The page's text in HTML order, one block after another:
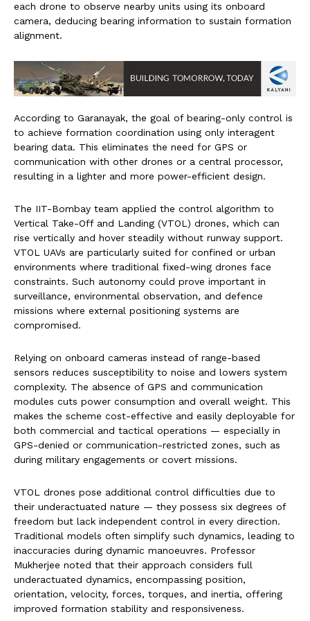
each drone to observe nearby units using its onboard
camera, deducing bearing information to sustain formation
alignment.
According to Garanayak, the goal of bearing-only control is
to achieve formation coordination using only interagent
bearing data. This eliminates the need for GPS or
communication with other drones or a central processor,
resulting in a lighter and more power-efficient design.
The IIT-Bombay team applied the control algorithm to
Vertical Take-Off and Landing (VTOL) drones, which can
rise vertically and hover steadily without runway support.
VTOL UAVs are particularly suited for confined or urban
environments where traditional fixed-wing drones face
constraints. Such autonomy could prove important in
surveillance, environmental observation, and defence
missions where external positioning systems are
compromised.
Relying on onboard cameras instead of range-based
sensors reduces susceptibility to noise and lowers system
complexity. The absence of GPS and communication
modules cuts power consumption and overall weight. This
makes the scheme cost-effective and easily deployable for
both commercial and tactical operations — especially in
GPS-denied or communication-restricted zones, such as
during military engagements or covert missions.
VTOL drones pose additional control difficulties due to
their underactuated nature — they possess six degrees of
freedom but lack independent control in every direction.
Traditional models often simplify such dynamics, leading to
inaccuracies during dynamic manoeuvres. Professor
Mukherjee noted that their approach considers full
underactuated dynamics, encompassing position,
orientation, velocity, forces, torques, and inertia, offering
improved formation stability and responsiveness.